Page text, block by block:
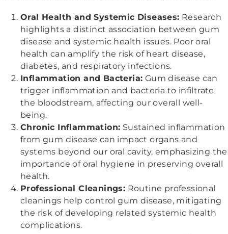
Oral Health and Systemic Diseases: Research
highlights a distinct association between gum
disease and systemic health issues. Poor oral
health can amplify the risk of heart disease,
diabetes, and respiratory infections.
Inflammation and Bacteria: Gum disease can
trigger inflammation and bacteria to infiltrate
the bloodstream, affecting our overall well-
being.
Chronic Inflammation: Sustained inflammation
from gum disease can impact organs and
systems beyond our oral cavity, emphasizing the
importance of oral hygiene in preserving overall
health.
Professional Cleanings: Routine professional
cleanings help control gum disease, mitigating
the risk of developing related systemic health
complications.